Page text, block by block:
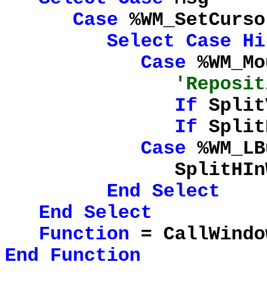
Case
Select
Case Hi
Case
If
If
Case
SplitHInWork
End Select
End Select
Function =
End
Function